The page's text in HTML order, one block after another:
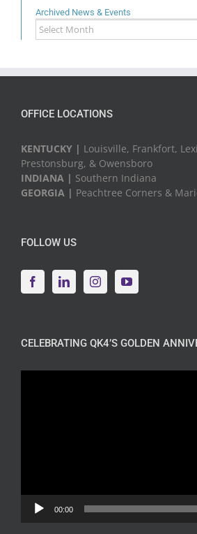
Archived News & Events
Archived
News
OFFICE LOCATIONS
KENTUCKY | Louisville, Frankfort,
Prestonsburg, & Owensboro
INDIANA | Southern Indiana
GEORGIA | Peachtree Corners &
FOLLOW US
CELEBRATING QK4’S GOLDEN
00:00